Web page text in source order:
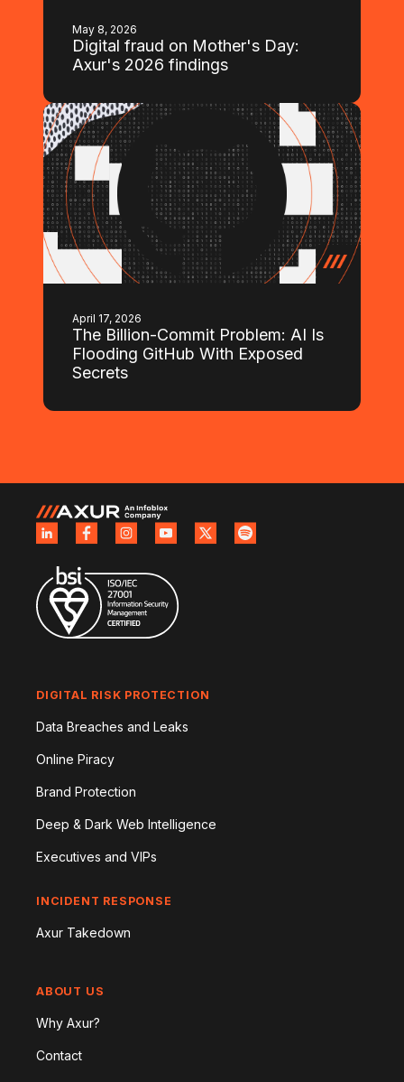
May 8, 2026
Digital fraud on Mother's Day:
Axur's 2026 findings
April 17, 2026
The Billion-Commit Problem: AI Is
Flooding GitHub With Exposed
Secrets
DIGITAL RISK PROTECTION
Data Breaches and Leaks
Online Piracy
Brand Protection
Deep & Dark Web Intelligence
Executives and VIPs
INCIDENT RESPONSE
Axur Takedown
ABOUT US
Why Axur?
Contact